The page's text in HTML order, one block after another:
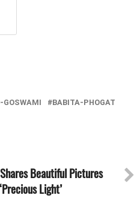
GOSWAMI
BABITA-PHOGAT
Beautiful Pictures
Light’